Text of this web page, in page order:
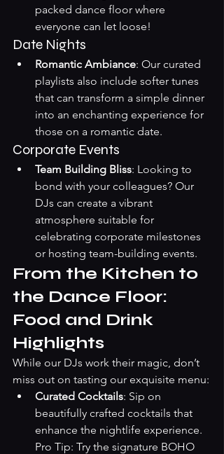
packed dance floor where
everyone can let loose!
Date Nights
Romantic Ambiance: Our curated
playlists also include softer tunes
that can transform a simple dinner
into an enchanting experience for
those on a romantic date.
Corporate Events
Team Building Bliss: Looking to
bond with your colleagues? Our
DJs can create a vibrant
atmosphere suitable for
celebrating corporate milestones
or hosting team-building events.
From the Kitchen to
the Dance Floor:
Food and Drink
Highlights
While our DJs work their magic, don’t
miss out on tasting our exquisite menu:
Curated Cocktails: Sip on
beautifully crafted cocktails that
enhance the nightlife experience.
Pro Tip: Try the signature BOHO